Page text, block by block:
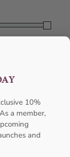
10%
a member,
and